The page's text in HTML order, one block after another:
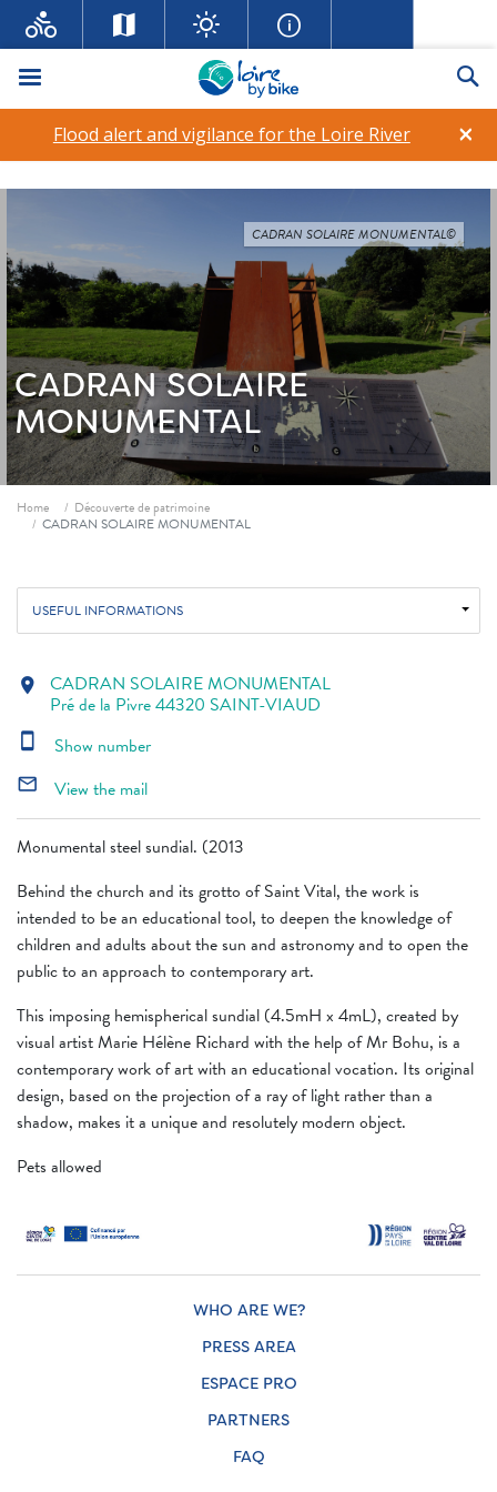
Menu
×
Flood alert and vigilance for the Loire River
CADRAN SOLAIRE
MONUMENTAL
CADRAN SOLAIRE MONUMENTAL©
Breadcrumb
Home
Découverte de patrimoine
CADRAN SOLAIRE MONUMENTAL
USEFUL INFORMATIONS
Monumental steel sundial. (2013
Behind the church and its grotto of Saint Vital, the work is
intended to be an educational tool, to deepen the knowledge of
children and adults about the sun and astronomy and to open the
public to an approach to contemporary art.
This imposing hemispherical sundial (4.5mH x 4mL), created by
visual artist Marie Hélène Richard with the help of Mr Bohu, is a
contemporary work of art with an educational vocation. Its original
design, based on the projection of a ray of light rather than a
shadow, makes it a unique and resolutely modern object.
Pets allowed
location_on CADRAN SOLAIRE MONUMENTAL
Pré de la Pivre 44320 SAINT-VIAUD
smartphone Show number
mail_outline View the mail
WHO ARE WE?
PRESS AREA
ESPACE PRO
PARTNERS
FAQ